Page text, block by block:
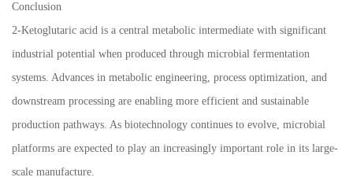
Conclusion
2-Ketoglutaric acid is a central metabolic intermediate with significant
industrial potential when produced through microbial fermentation
systems. Advances in metabolic engineering, process optimization, and
downstream processing are enabling more efficient and sustainable
production pathways. As biotechnology continues to evolve, microbial
platforms are expected to play an increasingly important role in its large-
scale manufacture.